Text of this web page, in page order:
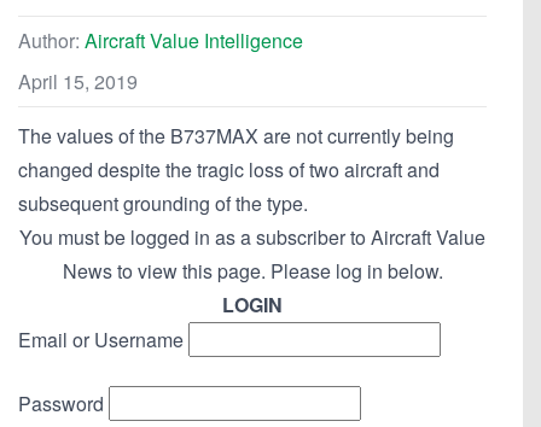
Author: Aircraft Value Intelligence
April 15, 2019
The values of the B737MAX are not currently being
changed despite the tragic loss of two aircraft and
subsequent grounding of the type.
You must be logged in as a subscriber to Aircraft Value
News to view this page. Please log in below.
LOGIN
Email or Username
Password